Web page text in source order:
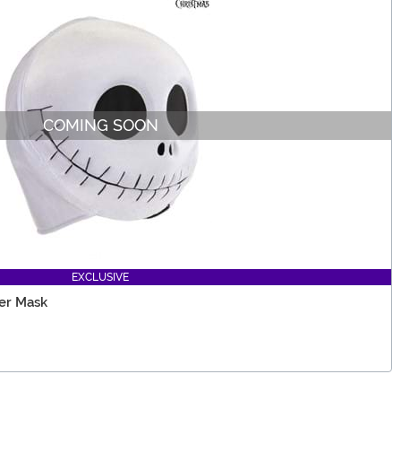
COMING SOON
EXCLUSIVE
Mask